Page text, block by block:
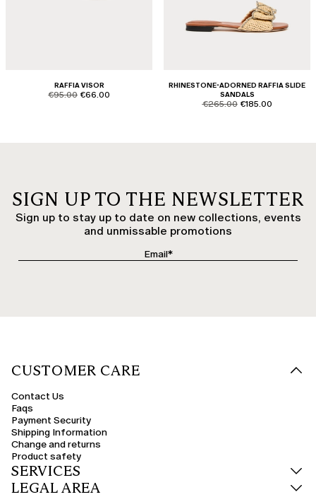
RAFFIA VISOR
product.price.original
€95.00 product.price.sale
€66.00
RHINESTONE-ADORNED RAFFIA SLIDE
SANDALS
product.price.original
€265.00 product.price.sale
€185.00
SIGN UP TO THE NEWSLETTER
Sign up to stay up to date on new collections, events
and unmissable promotions
CUSTOMER CARE
Contact Us
Faqs
Payment Security
Shipping Information
Change and returns
Product safety
SERVICES
LEGAL AREA